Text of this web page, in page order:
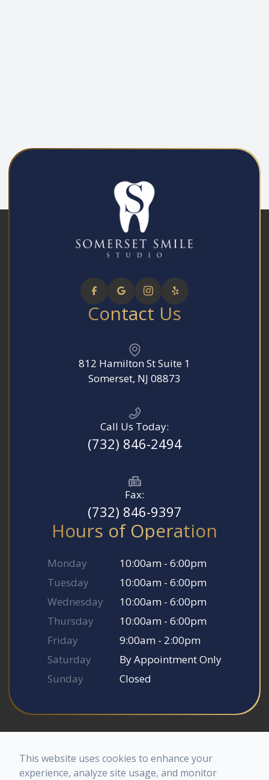
Contact Us
812 Hamilton St Suite 1
​​​​​​​Somerset, NJ 08873
Call Us Today:
(732) 846-2494
Fax:
(732) 846-9397
Hours of Operation
Monday
10:00am - 6:00pm
Tuesday
10:00am - 6:00pm
Wednesday
10:00am - 6:00pm
Thursday
10:00am - 6:00pm
Friday
9:00am - 2:00pm
Saturday
By Appointment Only
Sunday
Closed
Powered by
This website uses cookies to enhance your
experience, analyze site usage, and monitor